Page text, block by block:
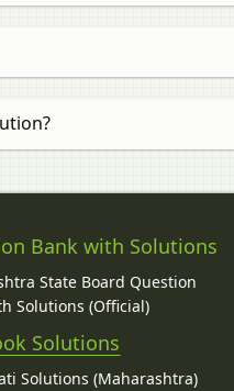
Bank with Solutions
State Board Question
Solutions (Official)
Solutions
Solutions (Maharashtra)